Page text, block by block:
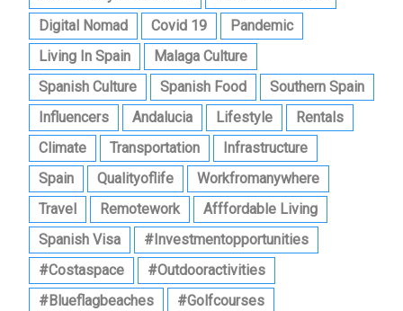
Digital Nomad
Covid 19
Pandemic
Living In Spain
Malaga Culture
Spanish Culture
Spanish Food
Southern Spain
Influencers
Andalucia Lifestyle
Rentals
Climate
Transportation
Infrastructure
Spain
Qualityoflife
Workfromanywhere
Travel
Remotework
Afffordable Living
Spanish Visa
#investmentopportunities
#costaspace
#outdooractivities
#blueflagbeaches
#golfcourses